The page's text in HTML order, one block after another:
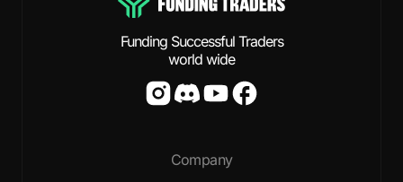
Funding Successful Traders
world wide
Company